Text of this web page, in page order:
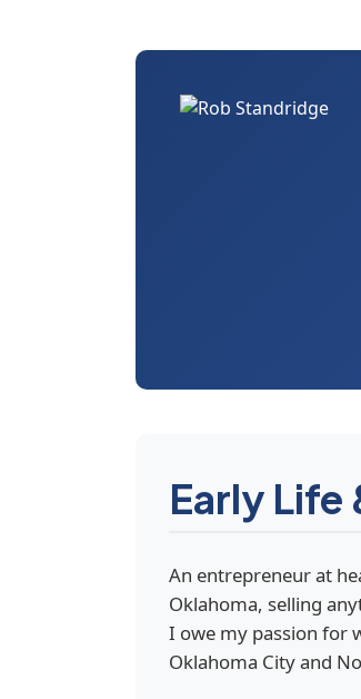
Early Life
An entrepreneur at
Oklahoma, selling
I owe my passion for
Oklahoma City and